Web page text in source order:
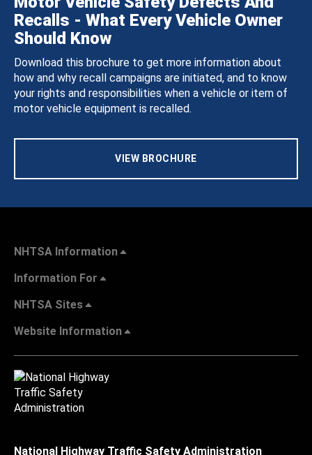
Recalls - What Every Vehicle Owner
Should Know
Download this brochure to get more information about
how and why recall campaigns are initiated, and to know
your rights and responsibilities when a vehicle or item of
motor vehicle equipment is recalled.
VIEW BROCHURE
NHTSA Information
Information For
NHTSA Sites
Website Information
National Highway Traffic Safety Administration